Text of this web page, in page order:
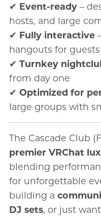
✔ Event-ready–
hosts, and large
✔ Fully interactive
hangouts for guests
✔ Turnkey
from day one
✔ Optimized for
large groups with
The Cascade Club
premier VRChat
blending
for unforgettable
building a
DJ sets, or just